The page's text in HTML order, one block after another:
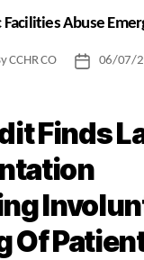
Abuse
CCHR CO
Post06/07/
Finds
Of